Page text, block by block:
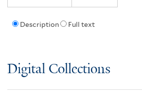
Description Full text
Digital Collections